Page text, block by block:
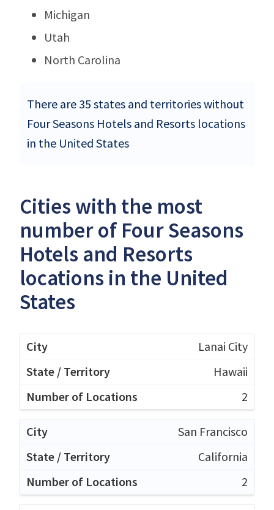
Michigan
Utah
North Carolina
There are 35 states and territories without
Four Seasons Hotels and Resorts locations
in the United States
Cities with the most
number of Four Seasons
Hotels and Resorts
locations in the United
States
Lanai City
Hawaii
2
San Francisco
California
2